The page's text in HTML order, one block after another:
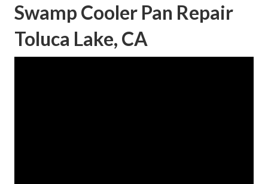
Swamp Cooler Pan Repair
Toluca Lake, CA